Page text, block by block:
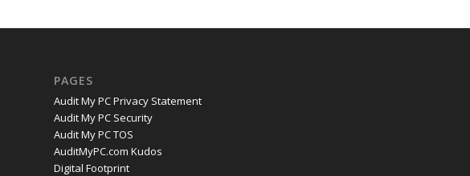
PAGES
Audit My PC Privacy Statement
Audit My PC Security
Audit My PC TOS
AuditMyPC.com Kudos
Digital Footprint